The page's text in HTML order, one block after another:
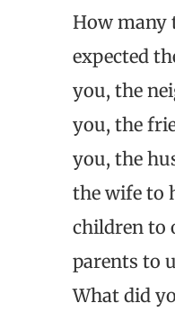
How many
expected
you, the
you, the
you, the
the wife to
children to
parents to
What did